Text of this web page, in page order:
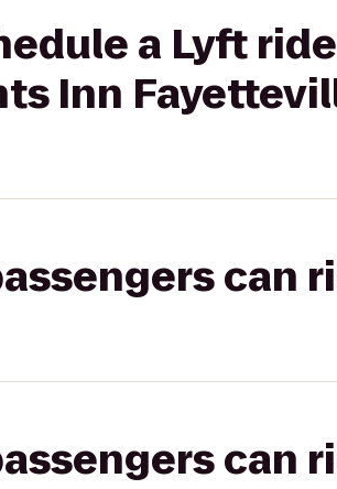
a Lyft
Inn
can
can